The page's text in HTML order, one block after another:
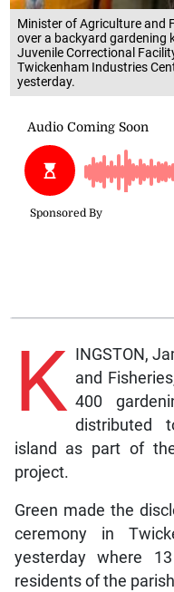
Minister of Agriculture and
over a backyard gardening
Juvenile Correctional
Twickenham Industries
yesterday.
K
INGSTON,
and
400
distributed
island as part of the
project.
Green made the
ceremony in
yesterday where
residents of the